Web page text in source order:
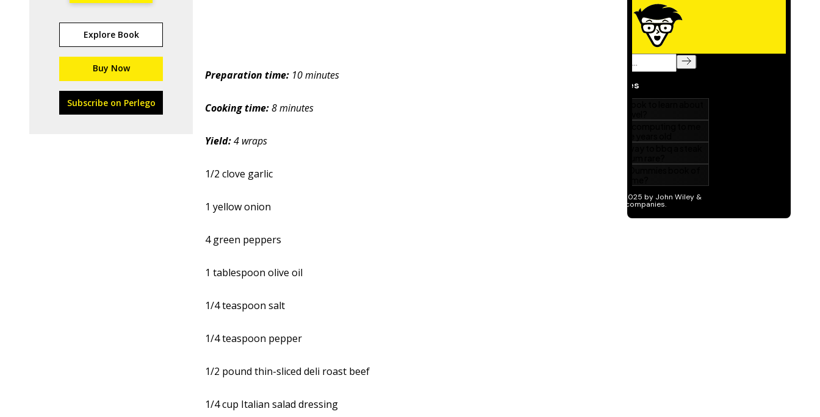
Explore Book
Buy Now
Subscribe on Perlego
Preparation time: 10 minutes
Cooking time:8 minutes
Yield:4 wraps
1/2 clove garlic
1 yellow onion
4 green peppers
1 tablespoon olive oil
1/4 teaspoon salt
1/4 teaspoon pepper
1/2 pound thin-sliced deli roast beef
1/4 cup Italian salad dressing